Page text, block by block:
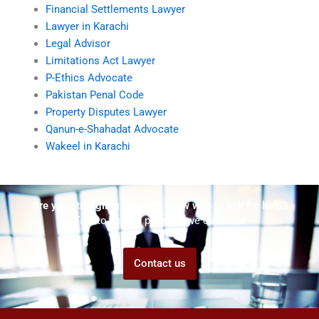
Financial Settlements Lawyer
Lawyer in Karachi
Legal Advisor
Limitations Act Lawyer
P-Ethics Advocate
Pakistan Penal Code
Property Disputes Lawyer
Qanun-e-Shahadat Advocate
Wakeel in Karachi
Are you struggling but don't know who to ask for help?
Talk to us! We promise we can help!
Contact us